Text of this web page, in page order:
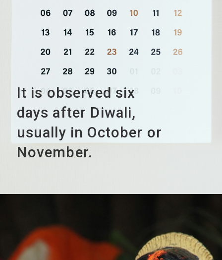
It is observed six
days after Diwali,
usually in October or
November.